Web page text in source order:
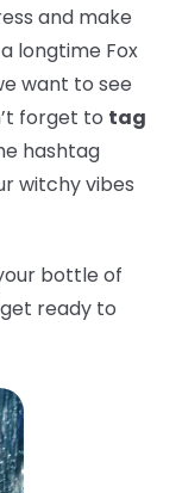
and make
longtime Fox
want to see
forget to tag
hashtag
witchy vibes
bottle of
ready to